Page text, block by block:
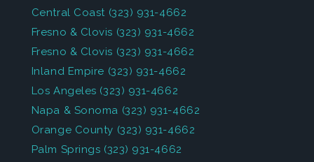
Central Coast (323) 931-4662
Fresno & Clovis (323) 931-4662
Fresno & Clovis (323) 931-4662
Inland Empire (323) 931-4662
Los Angeles (323) 931-4662
Napa & Sonoma (323) 931-4662
Orange County (323) 931-4662
Palm Springs (323) 931-4662